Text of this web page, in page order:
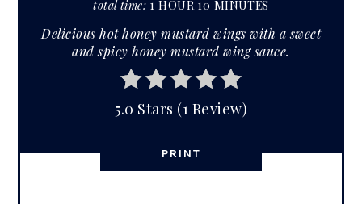
total time: 1 HOUR 10 MINUTES
Delicious hot honey mustard wings with a sweet
and spicy honey mustard wing sauce.
5.0 Stars (1 Review)
PRINT